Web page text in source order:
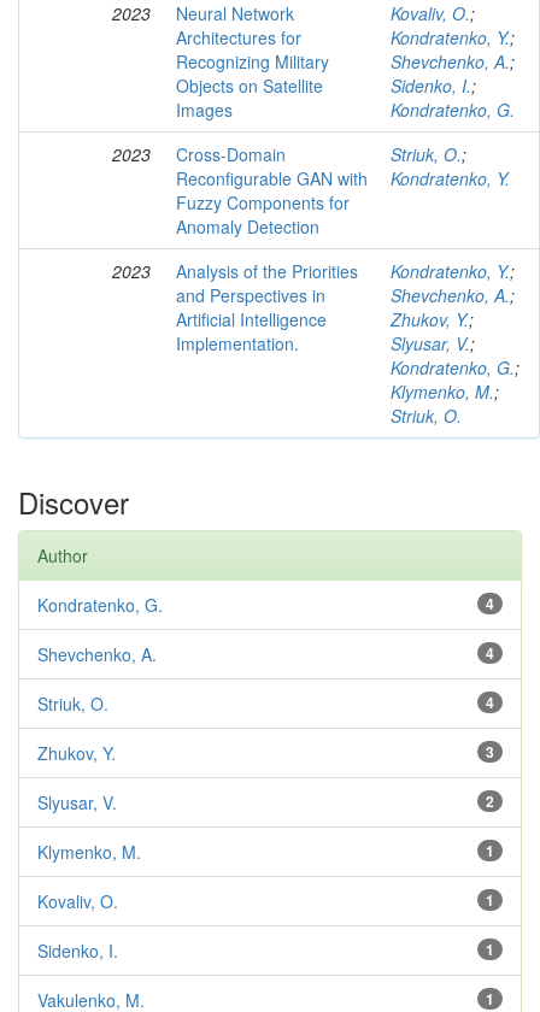
2023
Neural Network
Architectures for
Recognizing Military
Objects on Satellite
Images
Kovaliv, O.;
Kondratenko, Y.;
Shevchenko, A.;
Sidenko, I.;
Kondratenko, G.
2023
Cross-Domain
Reconfigurable GAN with
Fuzzy Components for
Anomaly Detection
Striuk, O.;
Kondratenko, Y.
2023
Analysis of the Priorities
and Perspectives in
Artificial Intelligence
Implementation.
Kondratenko, Y.;
Shevchenko, A.;
Zhukov, Y.;
Slyusar, V.;
Kondratenko, G.;
Klymenko, M.;
Striuk, O.
Discover
Author
4
Kondratenko, G.
4
Shevchenko, A.
4
Striuk, O.
3
Zhukov, Y.
2
Slyusar, V.
1
Klymenko, M.
1
Kovaliv, O.
1
Sidenko, I.
1
Vakulenko, M.